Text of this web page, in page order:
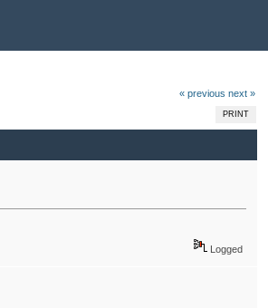
« previous next »
PRINT
Logged